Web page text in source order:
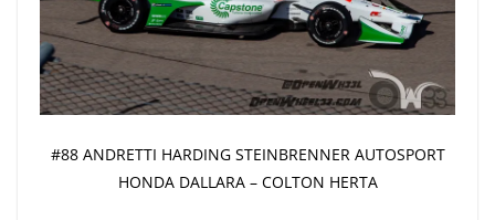
#88 ANDRETTI HARDING STEINBRENNER AUTOSPORT
HONDA DALLARA – COLTON HERTA